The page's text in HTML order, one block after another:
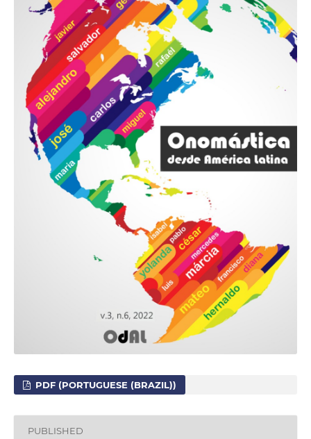
PDF (PORTUGUESE (BRAZIL))
PUBLISHED